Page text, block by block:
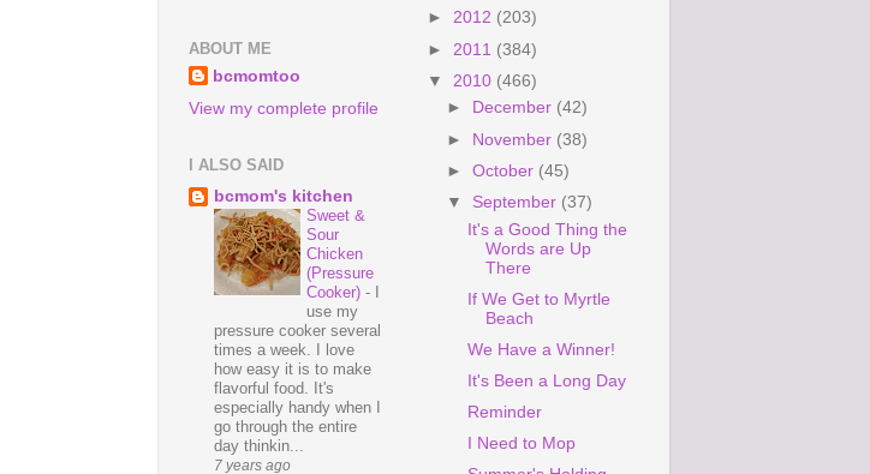
ABOUT ME
bcmomtoo
View my complete profile
I ALSO SAID
bcmom's kitchen
Sweet &
Sour
Chicken
(Pressure
Cooker) -
use my
pressure cooker several
times a week. I love
how easy it is to make
flavorful food. It's
especially handy when I
go through the entire
day thinkin...
7 years ago
► 2012 (203)
► 2011 (384)
▼ 2010 (466)
►
December (42)
► November (38)
►October (45)
▼ September (37)
It's a Good Thing the
Words are Up
There
If We Get to Myrtle
Beach
We Have a Winner!
It's Been a Long Day
Reminder
I Need to Mop